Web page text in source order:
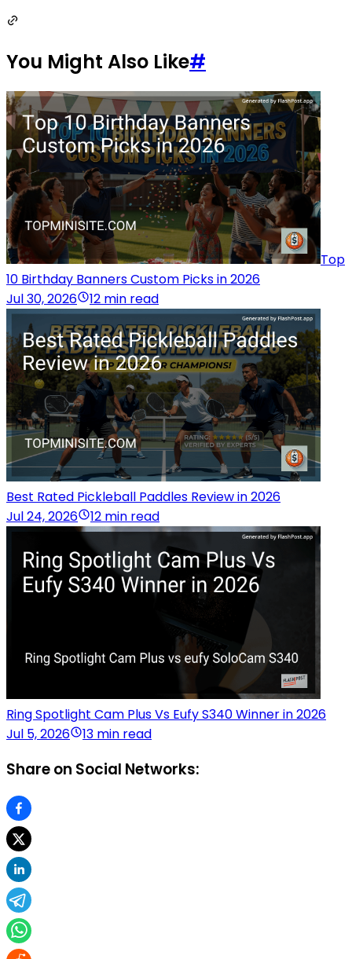
You Might Also Like#
Top
10 Birthday Banners Custom Picks in 2026
Jul 30, 2026
12 min read
Best Rated Pickleball Paddles Review in 2026
Jul 24, 2026
12 min read
Ring Spotlight Cam Plus Vs Eufy S340 Winner in 2026
Jul 5, 2026
13 min read
Share on Social Networks: